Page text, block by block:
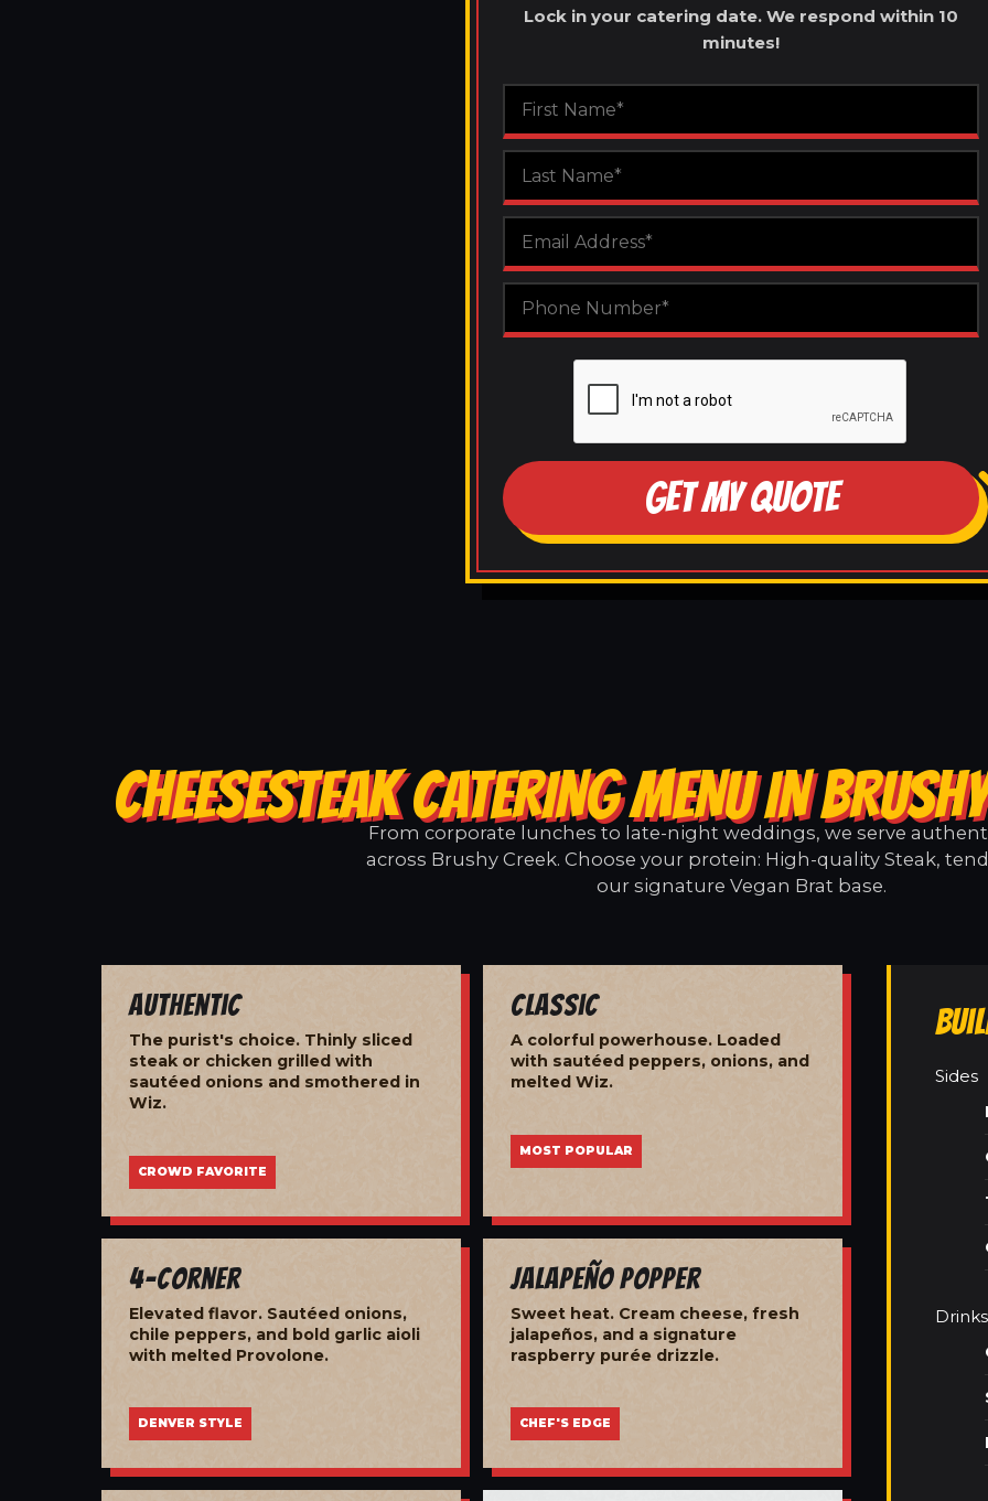
Lock in your catering date. We respond within 10
minutes!
GET MY QUOTE
CHEESESTEAK CATERING MENU IN
From corporate lunches to late-night weddings, we serve
across Brushy Creek. Choose your protein: High-quality Steak,
our signature Vegan Brat base.
Authentic
The purist's choice. Thinly sliced
steak or chicken grilled with
sautéed onions and smothered in
Wiz.
CROWD FAVORITE
Classic
A colorful powerhouse. Loaded
with sautéed peppers, onions, and
melted Wiz.
MOST POPULAR
4-Corner
Elevated flavor. Sautéed onions,
chile peppers, and bold garlic aioli
with melted Provolone.
DENVER STYLE
Jalapeño Popper
Sweet heat. Cream cheese, fresh
jalapeños, and a signature
raspberry purée drizzle.
CHEF'S EDGE
Sides
Drinks